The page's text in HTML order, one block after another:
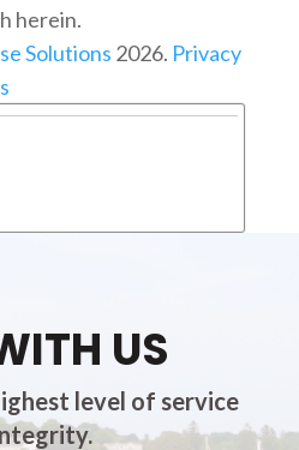
herein.
Solutions 2026. Privacy
US
level of service